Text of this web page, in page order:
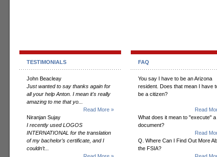
TESTIMONIALS
John Beacleay
Just wanted to say thanks again for
all your help Anton. I mean it's really
amazing to me that yo...
Read More »
Niranjan Sujay
I recently used LOGOS
INTERNATIONAL for the translation
of my bachelor’s certificate, and I
couldn’t...
FAQ
You say I have to be an Arizona
resident. Does that mean I have
be a citizen?
Read
What does it mean to "execute" a
document?
Read
Q. Where Can I Find Out More
the FSIA?